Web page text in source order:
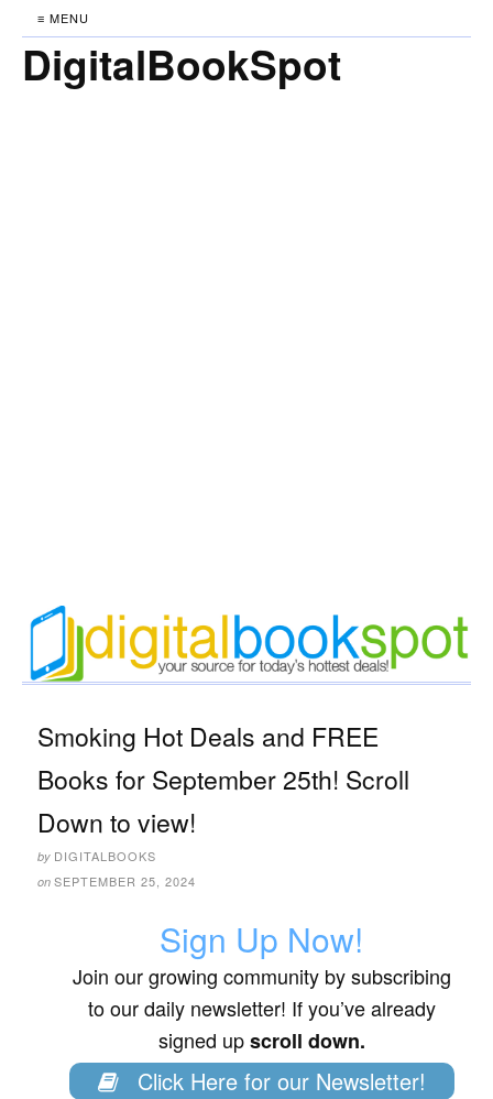
≡ MENU
DigitalBookSpot
Smoking Hot Deals and FREE
Books for September 25th! Scroll
Down to view!
by DIGITALBOOKS
on SEPTEMBER 25, 2024
Sign Up Now!
Join our growing community by subscribing
to our daily newsletter! If you’ve already
signed upscroll down.
Click Here for our Newsletter!